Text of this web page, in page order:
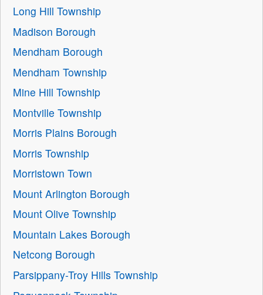
Long Hill Township
Madison Borough
Mendham Borough
Mendham Township
Mine Hill Township
Montville Township
Morris Plains Borough
Morris Township
Morristown Town
Mount Arlington Borough
Mount Olive Township
Mountain Lakes Borough
Netcong Borough
Parsippany-Troy Hills Township